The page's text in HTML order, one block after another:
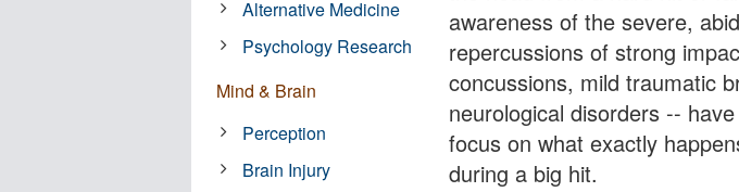
awareness of the severe,
repercussions of strong
concussions, mild traumatic
neurological disorders --
focus on what exactly
during a big hit.
Alternative Medicine
Psychology Research
Mind & Brain
Perception
Brain Injury